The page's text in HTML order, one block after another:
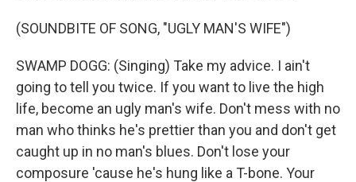
(SOUNDBITE OF SONG, "UGLY MAN'S WIFE")
SWAMP DOGG: (Singing) Take my advice. I ain't
going to tell you twice. If you want to live the high
life, become an ugly man's wife. Don't mess with no
man who thinks he's prettier than you and don't get
caught up in no man's blues. Don't lose your
composure 'cause he's hung like a T-bone. Your